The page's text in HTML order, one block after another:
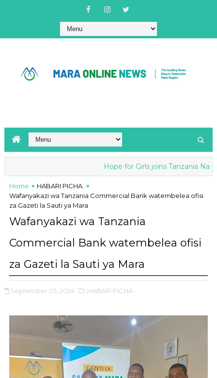
Hope for Girls joins Tanzania
Home
HABARI PICHA.
Wafanyakazi wa Tanzania Commercial Bank watembelea ofisi
za Gazeti la Sauti ya Mara
Wafanyakazi wa Tanzania
Commercial Bank watembelea ofisi
za Gazeti la Sauti ya Mara
September 05, 2024 ,HABARI PICHA.